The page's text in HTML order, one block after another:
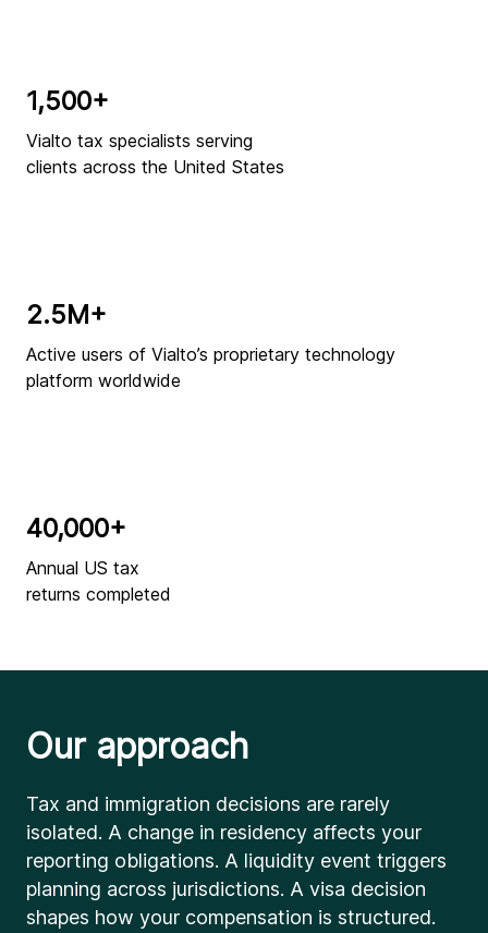
1,500+
Vialto tax specialists serving
clients across the United States
2.5M+
Active users of Vialto’s proprietary technology
platform worldwide
40,000+
Annual US tax
returns completed
Our approach
Tax and immigration decisions are rarely
isolated. A change in residency affects your
reporting obligations. A liquidity event triggers
planning across jurisdictions. A visa decision
shapes how your compensation is structured.